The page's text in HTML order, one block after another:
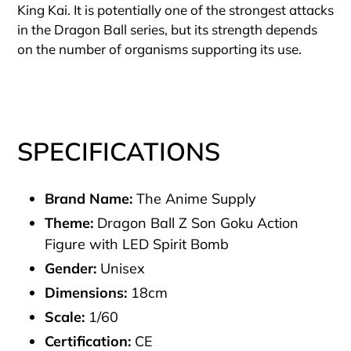
King Kai. It is potentially one of the strongest attacks
in the Dragon Ball series, but its strength depends
on the number of organisms supporting its use.
SPECIFICATIONS
Brand Name: The Anime Supply
Theme: Dragon Ball Z Son Goku Action
Figure with LED Spirit Bomb
Gender: Unisex
Dimensions: 18cm
Scale: 1/60
Certification: CE